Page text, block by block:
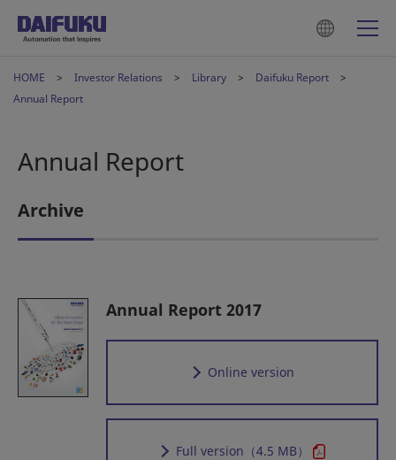
HOME Investor Relations Library
Daifuku Report
Annual Report
Annual Report
Archive
Annual Report 2017
Online version
Full version （4.5 MB）